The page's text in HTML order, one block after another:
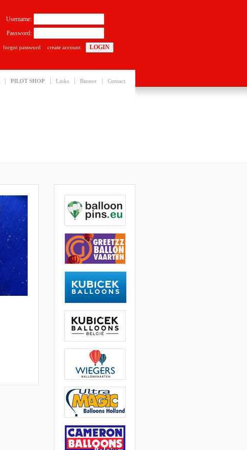
PILOT SHOP Links Banner Contact
Username:
Password:
forgot password create account